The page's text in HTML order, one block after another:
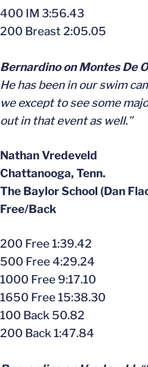
400 IM 3:56.43
200 Breast 2:05.05
Bernardino on Montes De
He has been in our swim
we except to see some
out in that event as well.”
Nathan Vredeveld
Chattanooga, Tenn.
The Baylor School (Dan
Free/Back
200 Free 1:39.42
500 Free 4:29.24
1000 Free 9:17.10
1650 Free 15:38.30
100 Back 50.82
200 Back 1:47.84